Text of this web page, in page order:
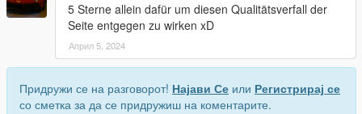
5 Sterne allein dafür um diesen Qualitätsverfall der
Seite entgegen zu wirken xD
Април 5, 2024
Придружи се на разговорот! Најави Се или Регистрирај се
со сметка за да се придружиш на коментарите.